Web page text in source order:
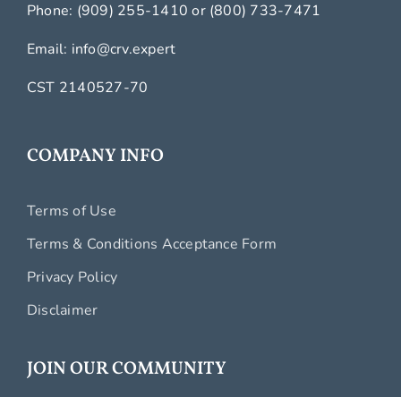
Phone: (909) 255-1410or (800) 733-7471
Email: info@crv.expert
CST 2140527-70
COMPANY INFO
Terms of Use
Terms & Conditions Acceptance Form
Privacy Policy
Disclaimer
JOIN OUR COMMUNITY